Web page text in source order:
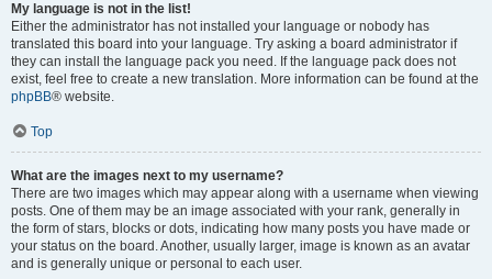
My language is not in the list!
Either the administrator has not installed your language or nobody has
translated this board into your language. Try asking a board administrator if
they can install the language pack you need. If the language pack does not
exist, feel free to create a new translation. More information can be found at the
phpBB® website.
Top
What are the images next to my username?
There are two images which may appear along with a username when viewing
posts. One of them may be an image associated with your rank, generally in
the form of stars, blocks or dots, indicating how many posts you have made or
your status on the board. Another, usually larger, image is known as an avatar
and is generally unique or personal to each user.